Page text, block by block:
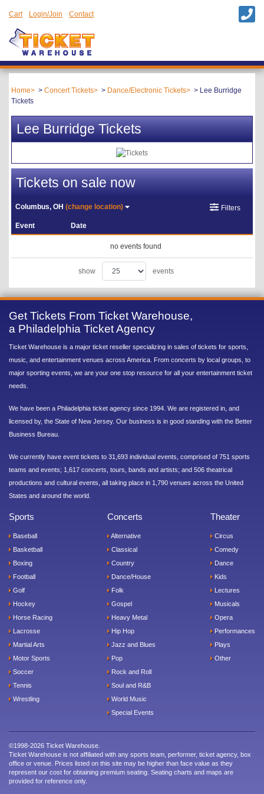
Cart Login/Join Contact
Home Concert Tickets Dance/Electronic Tickets
Lee Burridge
Tickets
Lee Burridge Tickets
Tickets on sale now
Columbus, OH(change location) Filters
Event Date
no events found
show events
Get Tickets From Ticket Warehouse,
a Philadelphia Ticket Agency
Ticket Warehouse is a major ticket reseller specializing in sales of tickets for sports,
music, and entertainment venues across America. From concerts by local groups, to
major sporting events, we are your one stop resource for all your entertainment ticket
needs.
We have been a Philadelphia ticket agency since 1994. We are registered in, and
licensed by, the State of New Jersey. Our business is in good standing with the Better
Business Bureau.
We currently have event tickets to 31,693 individual events, comprised of 751 sports
teams and events; 1,617 concerts, tours, bands and artists; and 506 theatrical
productions and cultural events, all taking place in 1,790 venues across the United
States and around the world.
Sports
Baseball
Basketball
Boxing
Football
Golf
Hockey
Horse Racing
Lacrosse
Martial Arts
Motor Sports
Soccer
Tennis
Wrestling
Concerts
Alternative
Classical
Country
Dance/House
Folk
Gospel
Heavy Metal
Hip Hop
Jazz and Blues
Pop
Rock and Roll
Soul and R&B
World Music
Special Events
Theater
Circus
Comedy
Dance
Kids
Lectures
Musicals
Opera
Performances
Plays
Other
©1998-2026 Ticket Warehouse.
Ticket Warehouse is not affiliated with any sports team, performer, ticket agency, box
office or venue. Prices listed on this site may be higher than face value as they
represent our cost for obtaining premium seating. Seating charts and maps are
provided for reference only.